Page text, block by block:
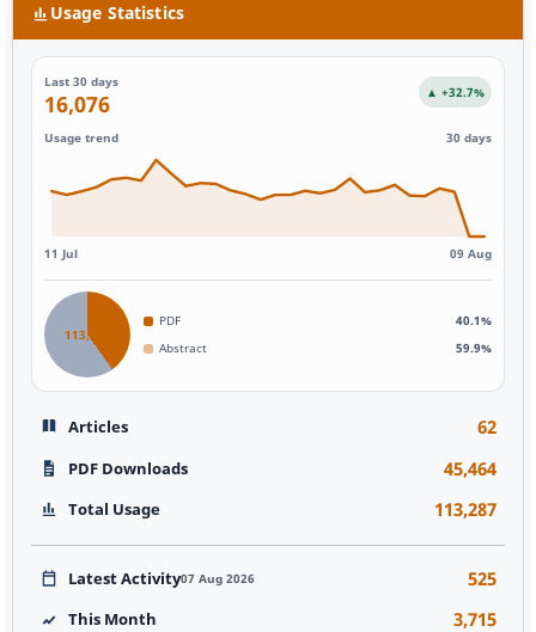
Usage Statistics
Last 30 days
16,076 ▲ +32.7%
Usage trend 30 days
11 Jul 09 Aug
113,287
PDF
40.1%
Abstract
59.9%
Articles 62
PDF Downloads 45,464
Total Usage 113,287
Latest Activity07 Aug 2026 525
This Month 3,715